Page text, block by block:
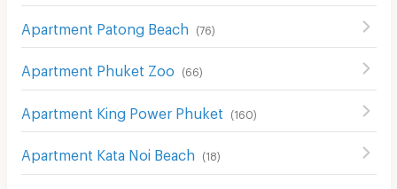
Apartment Patong Beach (76)
Apartment Phuket Zoo (66)
Apartment King Power Phuket (160)
Apartment Kata Noi Beach (18)